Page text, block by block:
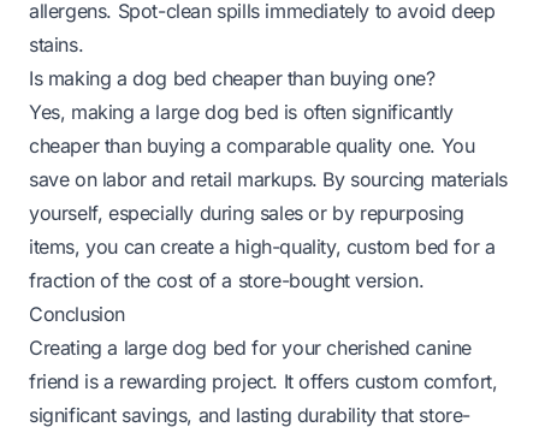
allergens. Spot-clean spills immediately to avoid deep
stains.
Is making a dog bed cheaper than buying one?
Yes, making a large dog bed is often significantly
cheaper than buying a comparable quality one. You
save on labor and retail markups. By sourcing materials
yourself, especially during sales or by repurposing
items, you can create a high-quality, custom bed for a
fraction of the cost of a store-bought version.
Conclusion
Creating a large dog bed for your cherished canine
friend is a rewarding project. It offers custom comfort,
significant savings, and lasting durability that store-